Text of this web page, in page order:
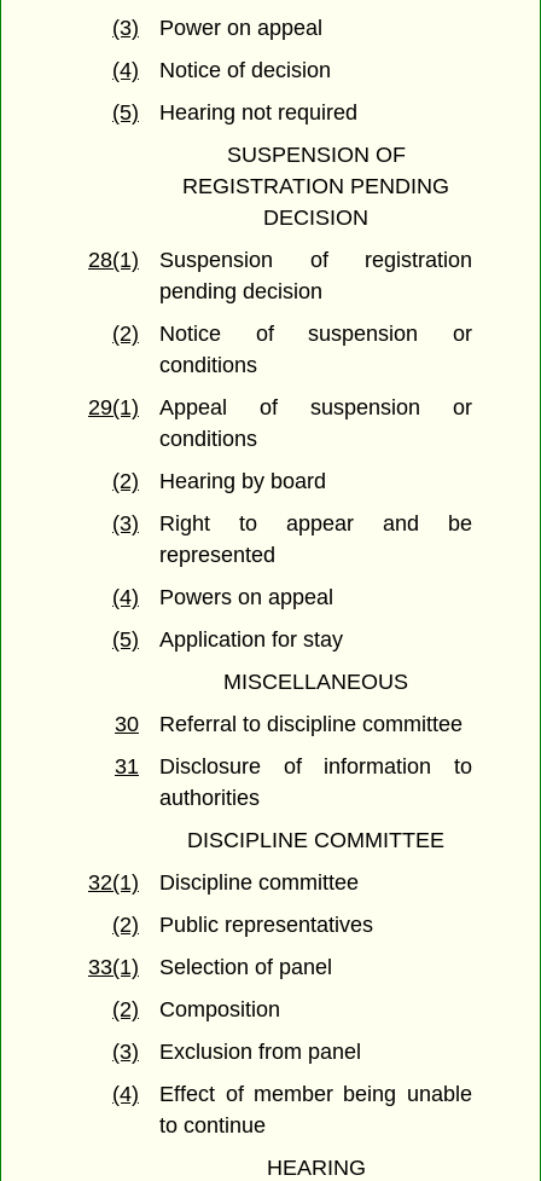
(3)
Power on appeal
(4)
Notice of decision
(5)
Hearing not required
SUSPENSION OF
REGISTRATION PENDING
DECISION
28(1)
Suspension of registration
pending decision
(2)
Notice of suspension or
conditions
29(1)
Appeal of suspension or
conditions
(2)
Hearing by board
(3)
Right to appear and be
represented
(4)
Powers on appeal
(5)
Application for stay
MISCELLANEOUS
30
Referral to discipline committee
31
Disclosure of information to
authorities
DISCIPLINE COMMITTEE
32(1)
Discipline committee
(2)
Public representatives
33(1)
Selection of panel
(2)
Composition
(3)
Exclusion from panel
(4)
Effect of member being unable
to continue
HEARING